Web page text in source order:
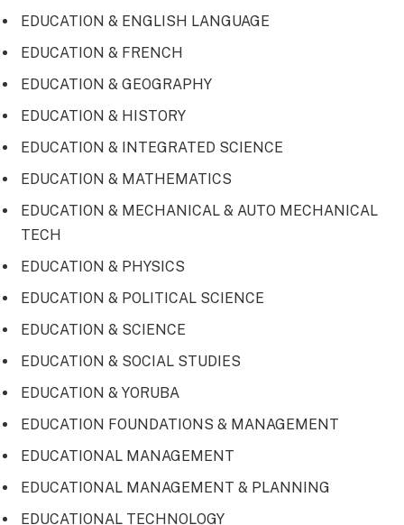
EDUCATION & ENGLISH LANGUAGE
EDUCATION & FRENCH
EDUCATION & GEOGRAPHY
EDUCATION & HISTORY
EDUCATION & INTEGRATED SCIENCE
EDUCATION & MATHEMATICS
EDUCATION & MECHANICAL & AUTO MECHANICAL
TECH
EDUCATION & PHYSICS
EDUCATION & POLITICAL SCIENCE
EDUCATION & SCIENCE
EDUCATION & SOCIAL STUDIES
EDUCATION & YORUBA
EDUCATION FOUNDATIONS & MANAGEMENT
EDUCATIONAL MANAGEMENT
EDUCATIONAL MANAGEMENT & PLANNING
EDUCATIONAL TECHNOLOGY